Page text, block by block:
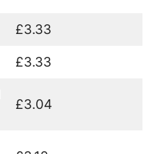
£3.33
£3.33
£3.04